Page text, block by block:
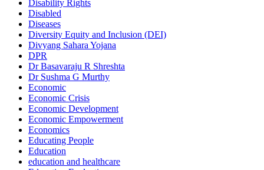
Disability Rights
Disabled
Diseases
Diversity Equity and Inclusion (DEI)
Divyang Sahara Yojana
DPR
Dr Basavaraju R Shreshta
Dr Sushma G Murthy
Economic
Economic Crisis
Economic Development
Economic Empowerment
Economics
Educating People
Education
education and healthcare